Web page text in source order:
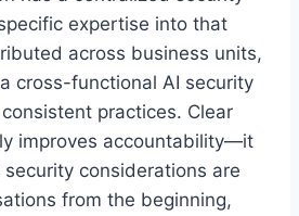
expertise into that
across business units,
cross-functional AI security
practices. Clear
improves accountability—it
considerations are
from the beginning,